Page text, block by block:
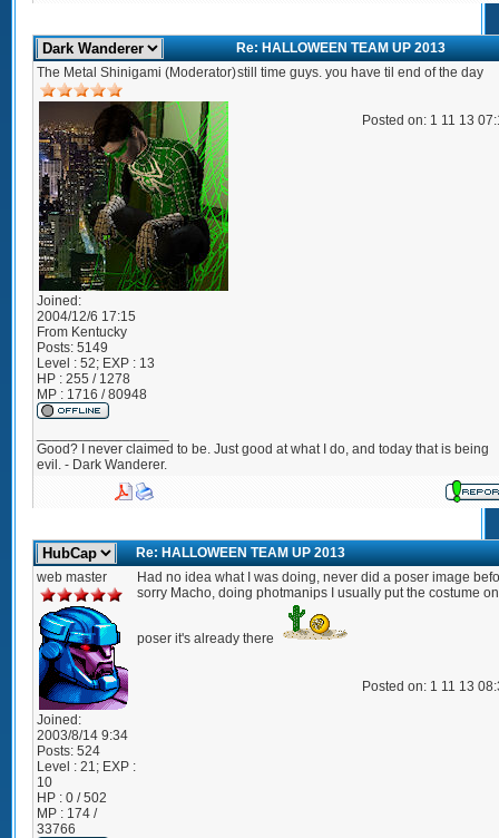
Re: HALLOWEEN TEAM UP 2013
The Metal Shinigami (Moderator)
Joined:
2004/12/6 17:15
From Kentucky
Posts: 5149
Level : 52; EXP : 13
HP : 255 / 1278
MP : 1716 / 80948
still time guys. you have til end of the day
Posted on: 1 11 13
Good? I never claimed to be. Just good at what I do, and today that is being
evil. - Dark Wanderer.
Re: HALLOWEEN TEAM UP 2013
web master
Joined:
2003/8/14 9:34
Posts: 524
Level : 21; EXP :
10
HP : 0 / 502
MP : 174 /
33766
Had no idea what I was doing, never did a poser image
sorry Macho, doing photmanips I usually put the costume
poser it's already there
Posted on: 1 11 13